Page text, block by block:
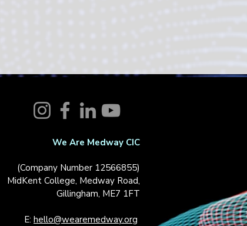
We Are Medway CIC
(Company Number 12566855)
MidKent College, Medway Road,
Gillingham, ME7 1FT
E: hello@wearemedway.org